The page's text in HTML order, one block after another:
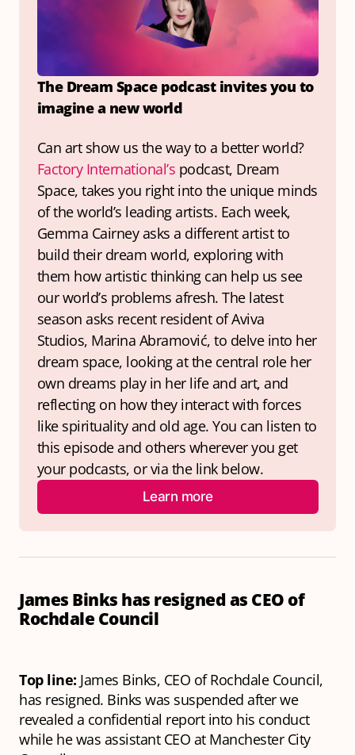
The Dream Space podcast invites you to
imagine a new world
Can art show us the way to a better world?
Factory International’s podcast, Dream
Space, takes you right into the unique minds
of the world’s leading artists. Each week,
Gemma Cairney asks a different artist to
build their dream world, exploring with
them how artistic thinking can help us see
our world’s problems afresh. The latest
season asks recent resident of Aviva
Studios, Marina Abramović, to delve into her
dream space, looking at the central role her
own dreams play in her life and art, and
reflecting on how they interact with forces
like spirituality and old age. You can listen to
this episode and others wherever you get
your podcasts, or via the link below.
Learn more
James Binks has resigned as CEO of
Rochdale Council
Top line: James Binks, CEO of Rochdale Council,
has resigned. Binks was suspended after we
revealed a confidential report into his conduct
while he was assistant CEO at Manchester City